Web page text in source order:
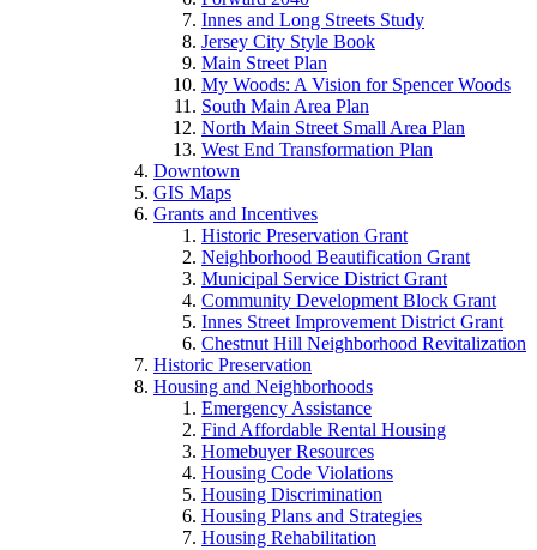
Innes and Long Streets Study
Jersey City Style Book
Main Street Plan
My Woods: A Vision for Spencer Woods
South Main Area Plan
North Main Street Small Area Plan
West End Transformation Plan
Downtown
GIS Maps
Grants and Incentives
Historic Preservation Grant
Neighborhood Beautification Grant
Municipal Service District Grant
Community Development Block Grant
Innes Street Improvement District Grant
Chestnut Hill Neighborhood Revitalization
Historic Preservation
Housing and Neighborhoods
Emergency Assistance
Find Affordable Rental Housing
Homebuyer Resources
Housing Code Violations
Housing Discrimination
Housing Plans and Strategies
Housing Rehabilitation